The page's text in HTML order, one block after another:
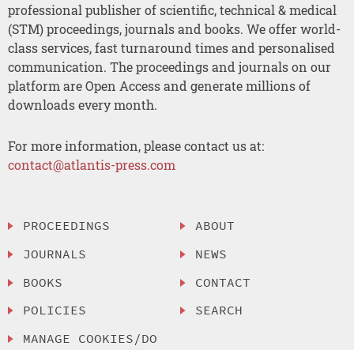
professional publisher of scientific, technical & medical
(STM) proceedings, journals and books. We offer world-
class services, fast turnaround times and personalised
communication. The proceedings and journals on our
platform are Open Access and generate millions of
downloads every month.
For more information, please contact us at:
contact@atlantis-press.com
PROCEEDINGS
JOURNALS
BOOKS
POLICIES
MANAGE COOKIES/DO
ABOUT
NEWS
CONTACT
SEARCH